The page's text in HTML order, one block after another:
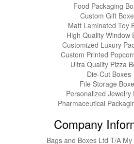
Food Packaging
Custom Gift
Matt Laminated Toy
High Quality Window
Customized Luxury
Custom Printed
Ultra Quality Pizza
Die-Cut Boxes
File Storage
Personalized Jewelry
Pharmaceutical
Company
Bags and Boxes Ltd T/A